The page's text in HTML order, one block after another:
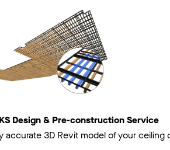
Design & Pre-construction Service
accurate 3D Revit model of your ceiling